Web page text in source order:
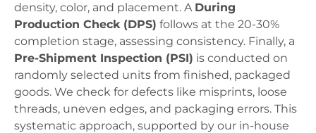
density, color, and placement. A During
Production Check (DPS) follows at the 20-30%
completion stage, assessing consistency. Finally, a
Pre-Shipment Inspection (PSI) is conducted on
randomly selected units from finished, packaged
goods. We check for defects like misprints, loose
threads, uneven edges, and packaging errors. This
systematic approach, supported by our in-house